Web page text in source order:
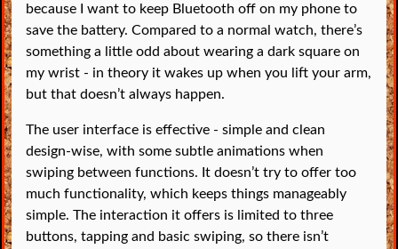
because I want to keep Bluetooth off on my phone to
save the battery. Compared to a normal watch, there’s
something a little odd about wearing a dark square on
my wrist - in theory it wakes up when you lift your arm,
but that doesn’t always happen.
The user interface is effective - simple and clean
design-wise, with some subtle animations when
swiping between functions. It doesn’t try to offer too
much functionality, which keeps things manageably
simple. The interaction it offers is limited to three
buttons, tapping and basic swiping, so there isn’t